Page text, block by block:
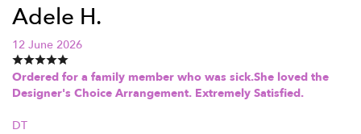
Adele H.
12 June 2026
Ordered for a family member who was sick.She loved the
Designer's Choice Arrangement. Extremely Satisfied.
DT